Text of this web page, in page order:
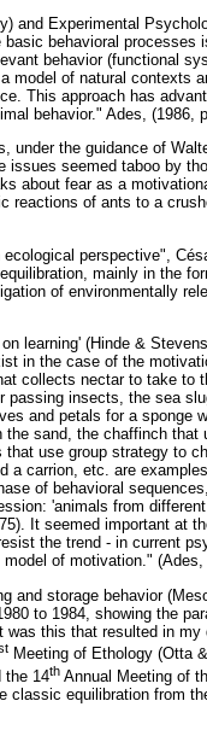
and Experimental
behavioral processes
behavior (functional
model of natural contexts
This approach has
behavior." Ades, (1986,
under the guidance of
issues seemed taboo by
about fear as a
reactions of ants to a
perspective",
mainly in the
of environmentally
learning' (Hinde &
in the case of the
collects nectar to take to
passing insects, the sea
and petals for a sponge
the sand, the chaffinch that
use group strategy to
a carrion, etc. are
of behavioral
'animals from
It seemed important at
the trend - in current
of motivation." (Ades,
and storage behavior
to 1984, showing the
this that resulted in
Meeting of Ethology (Otta
the 14th Annual Meeting of
equilibration from